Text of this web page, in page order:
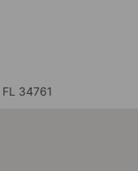
34761